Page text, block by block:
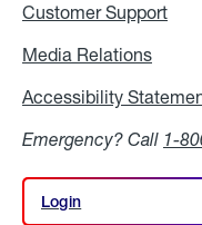
Customer Support
Media Relations
Accessibility
Emergency? Call 1-
Login
Login